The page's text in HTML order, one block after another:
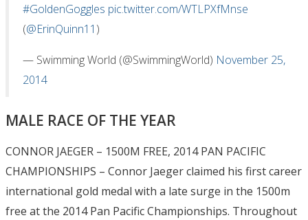
#GoldenGoggles pic.twitter.com/WTLPXfMnse
(@ErinQuinn11 )
— Swimming World (@SwimmingWorld) November 25,
2014
MALE RACE OF THE YEAR
CONNOR JAEGER – 1500M FREE, 2014 PAN PACIFIC
CHAMPIONSHIPS – Connor Jaeger claimed his first career
international gold medal with a late surge in the 1500m
free at the 2014 Pan Pacific Championships. Throughout